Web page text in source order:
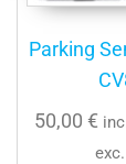
Parking
50,00€